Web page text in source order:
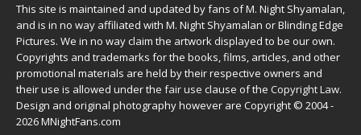
This site is maintained and updated by fans of M. Night Shyamalan,
and is in no way affiliated with M. Night Shyamalan or Blinding Edge
Pictures. We in no way claim the artwork displayed to be our own.
Copyrights and trademarks for the books, films, articles, and other
promotional materials are held by their respective owners and
their use is allowed under the fair use clause of the Copyright Law.
Design and original photography however are Copyright © 2004 -
2026 MNightFans.com